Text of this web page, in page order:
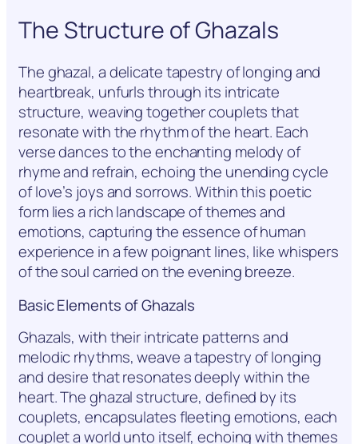
The Structure of Ghazals
The ghazal, a delicate tapestry of longing and
heartbreak, unfurls through its intricate
structure, weaving together couplets that
resonate with the rhythm of the heart. Each
verse dances to the enchanting melody of
rhyme and refrain, echoing the unending cycle
of love’s joys and sorrows. Within this poetic
form lies a rich landscape of themes and
emotions, capturing the essence of human
experience in a few poignant lines, like whispers
of the soul carried on the evening breeze.
Basic Elements of Ghazals
Ghazals, with their intricate patterns and
melodic rhythms, weave a tapestry of longing
and desire that resonates deeply within the
heart. The ghazal structure, defined by its
couplets, encapsulates fleeting emotions, each
couplet a world unto itself, echoing with themes